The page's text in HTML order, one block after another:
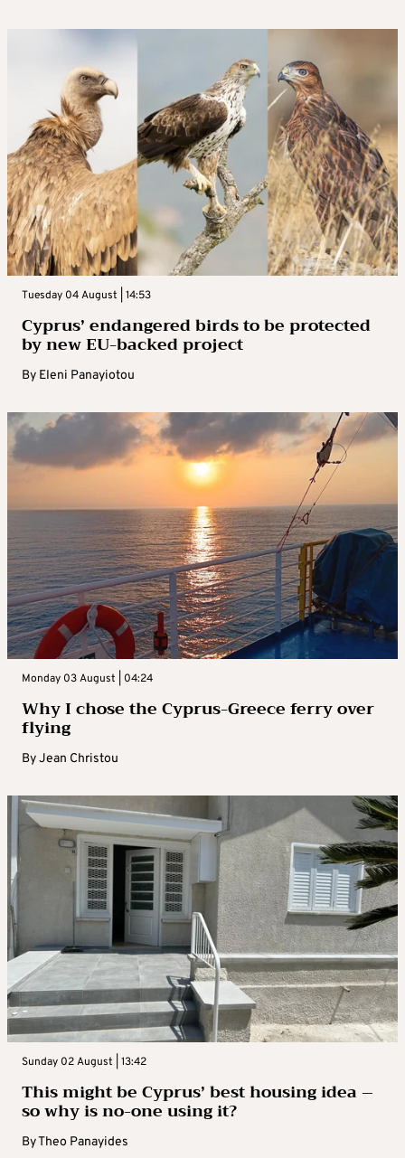
Tuesday 04 August | 14:53
Cyprus’ endangered birds to be protected
by new EU-backed project
By Eleni Panayiotou
Monday 03 August | 04:24
Why I chose the Cyprus-Greece ferry over
flying
ByJean Christou
Sunday 02 August | 13:42
This might be Cyprus’ best housing idea –
so why is no-one using it?
ByTheo Panayides